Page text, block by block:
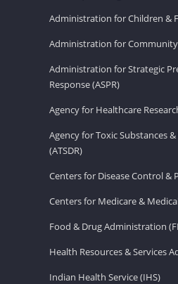
Administration for Children &
Administration for Community
Administration for Strategic
Response (ASPR)
Agency for Healthcare
Agency for Toxic Substances
(ATSDR)
Centers for Disease Control &
Centers for Medicare &
Food & Drug Administration
Health Resources & Services
Indian Health Service (IHS)